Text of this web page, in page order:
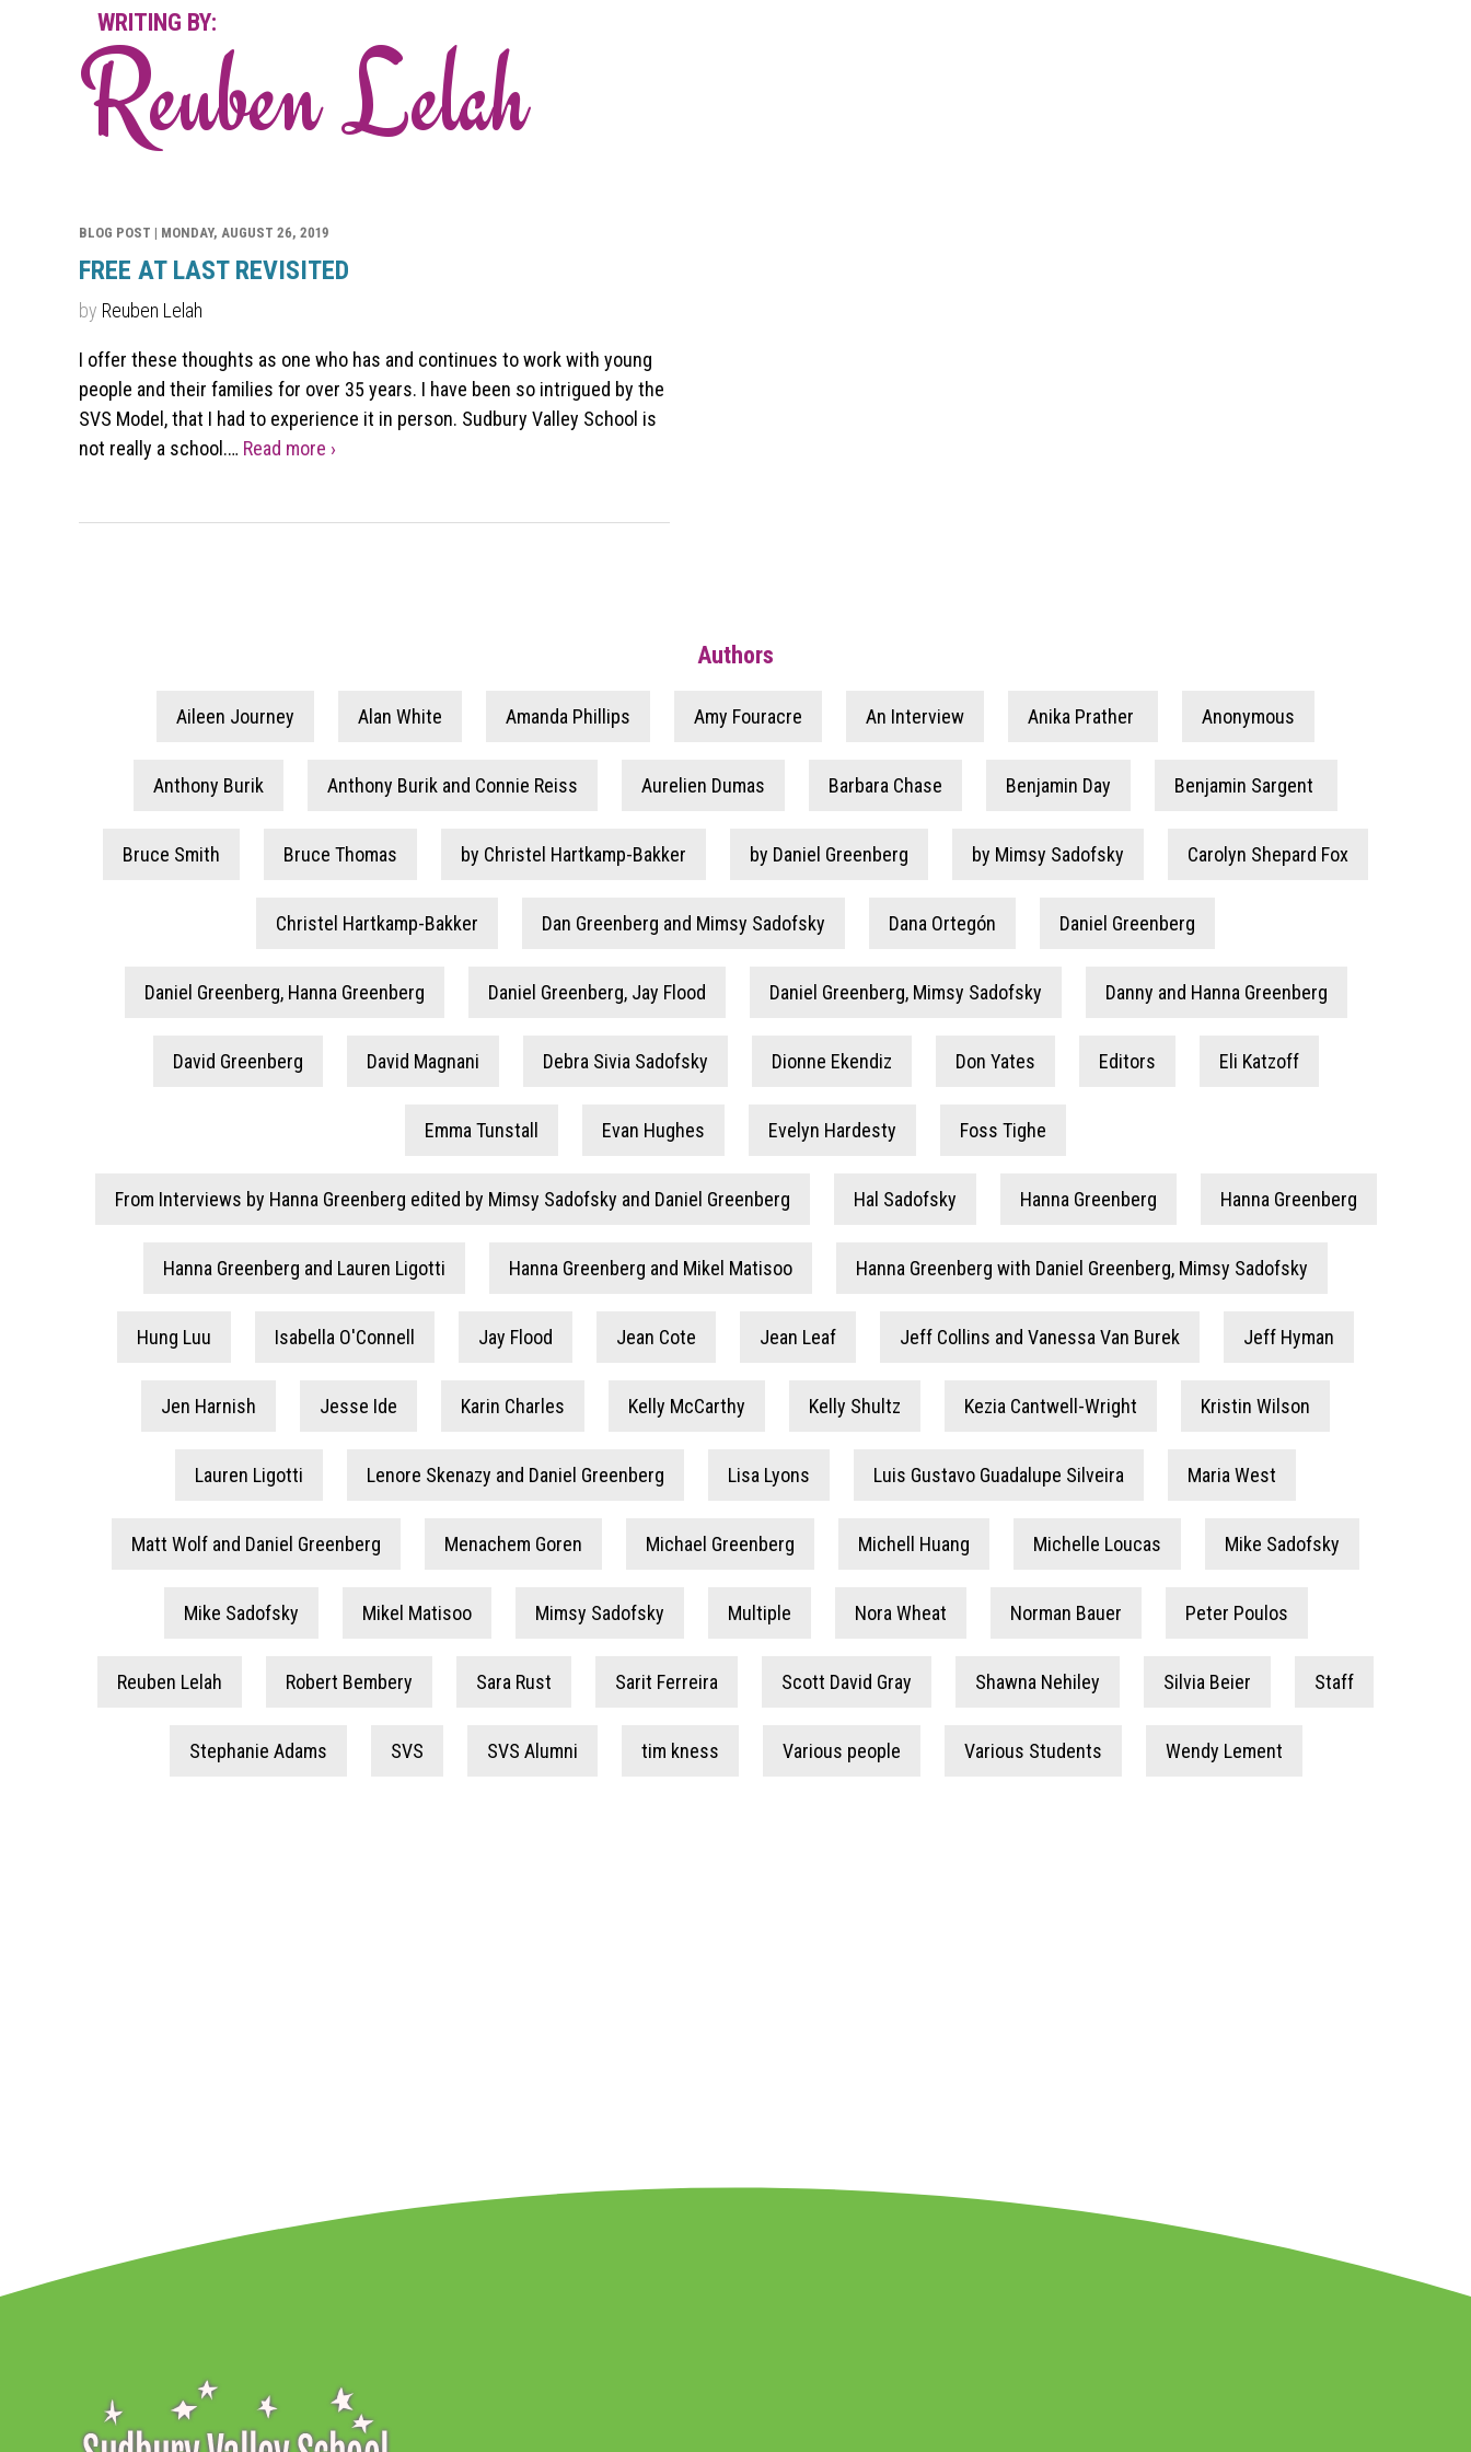
WRITING BY:
Reuben Lelah
BLOG POST | MONDAY, AUGUST 26, 2019
FREE AT LAST REVISITED
by Reuben Lelah
I offer these thoughts as one who has and continues to work with young
people and their families for over 35 years. I have been so intrigued by the
SVS Model, that I had to experience it in person. Sudbury Valley School is
not really a school.… Read more ›
Authors
Aileen Journey Alan White Amanda Phillips Amy Fouracre An Interview Anika Prather Anonymous
Anthony Burik Anthony Burik and Connie Reiss Aurelien Dumas Barbara Chase Benjamin Day Benjamin Sargent
Bruce Smith Bruce Thomas by Christel Hartkamp-Bakker by Daniel Greenberg by Mimsy Sadofsky Carolyn Shepard Fox
Christel Hartkamp-Bakker Dan Greenberg and Mimsy Sadofsky Dana Ortegón Daniel Greenberg
Daniel Greenberg, Hanna Greenberg Daniel Greenberg, Jay Flood Daniel Greenberg, Mimsy Sadofsky Danny and Hanna Greenberg
David Greenberg David Magnani Debra Sivia Sadofsky Dionne Ekendiz Don Yates Editors Eli Katzoff
Emma Tunstall Evan Hughes Evelyn Hardesty Foss Tighe
From Interviews by Hanna Greenberg edited by Mimsy Sadofsky and Daniel Greenberg Hal Sadofsky Hanna Greenberg Hanna Greenberg
Hanna Greenberg and Lauren Ligotti Hanna Greenberg and Mikel Matisoo Hanna Greenberg with Daniel Greenberg, Mimsy Sadofsky
Hung Luu Isabella O'Connell Jay Flood Jean Cote Jean Leaf Jeff Collins and Vanessa Van Burek Jeff Hyman
Jen Harnish Jesse Ide Karin Charles Kelly McCarthy Kelly Shultz Kezia Cantwell-Wright Kristin Wilson
Lauren Ligotti Lenore Skenazy and Daniel Greenberg Lisa Lyons Luis Gustavo Guadalupe Silveira Maria West
Matt Wolf and Daniel Greenberg Menachem Goren Michael Greenberg Michell Huang Michelle Loucas Mike Sadofsky
Mike Sadofsky Mikel Matisoo Mimsy Sadofsky Multiple Nora Wheat Norman Bauer Peter Poulos
Reuben Lelah Robert Bembery Sara Rust Sarit Ferreira Scott David Gray Shawna Nehiley Silvia Beier Staff
Stephanie Adams SVS SVS Alumni tim kness Various people Various Students Wendy Lement